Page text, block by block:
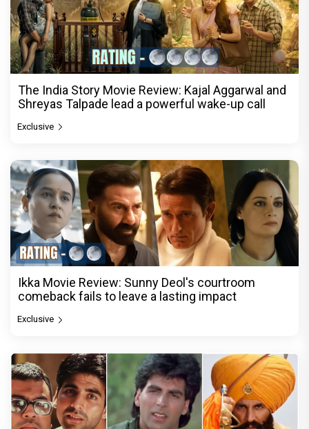
The India Story Movie Review: Kajal Aggarwal and
Shreyas Talpade lead a powerful wake-up call
Exclusive
Ikka Movie Review: Sunny Deol's courtroom
comeback fails to leave a lasting impact
Exclusive